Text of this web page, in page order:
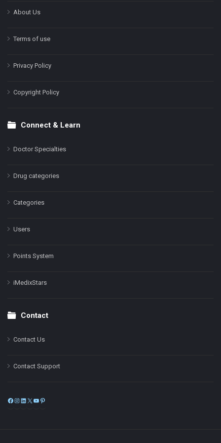
About Us
Terms of use
Privacy Policy
Copyright Policy
Connect & Learn
Doctor Specialties
Drug categories
Categories
Users
Points System
iMedixStars
Contact
Contact Us
Contact Support
Facebook
Instagram
LinkedIn
X